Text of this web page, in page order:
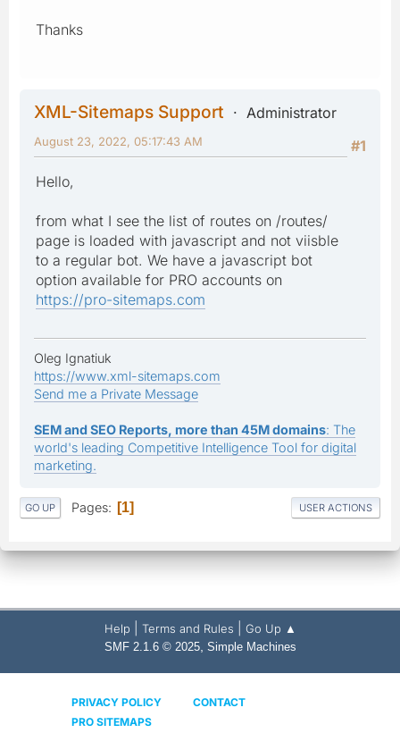
Thanks
XML-Sitemaps Support
Administrator
#1
August 23, 2022, 05:17:43 AM
Hello,
from what I see the list of routes on /routes/
page is loaded with javascript and not viisble
to a regular bot. We have a javascript bot
option available for PRO accounts on
https://pro-sitemaps.com
Oleg Ignatiuk
https://www.xml-sitemaps.com
Send me a Private Message
SEM and SEO Reports, more than 45M domains: The
world's leading Competitive Intelligence Tool for digital
marketing.
GO UP Pages 1 USER ACTIONS
Help Terms and Rules Go Up ▲
SMF 2.1.6 © 2025, Simple Machines
PRIVACY POLICY
CONTACT
PRO SITEMAPS